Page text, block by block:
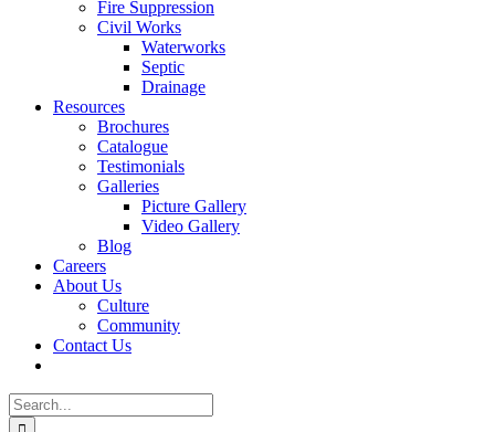
Fire Suppression
Civil Works
Waterworks
Septic
Drainage
Resources
Brochures
Catalogue
Testimonials
Galleries
Picture Gallery
Video Gallery
Blog
Careers
About Us
Culture
Community
Contact Us
Search
for: